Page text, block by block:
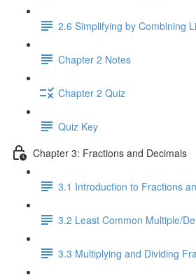
2.6 Simplifying by Combining
Chapter 2 Notes
Chapter 2 Quiz
Quiz Key
Chapter 3: Fractions and Decimals
3.1 Introduction to Fractions
3.2 Least Common Multiple/
3.3 Multiplying and Dividing